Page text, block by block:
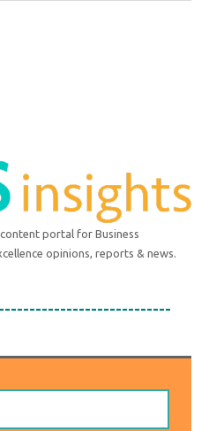
portal for Business
opinions, reports & news.